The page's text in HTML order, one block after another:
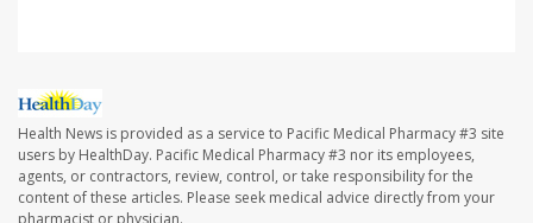
Health News is provided as a service to Pacific Medical Pharmacy #3 site
users by HealthDay. Pacific Medical Pharmacy #3 nor its employees,
agents, or contractors, review, control, or take responsibility for the
content of these articles. Please seek medical advice directly from your
pharmacist or physician.